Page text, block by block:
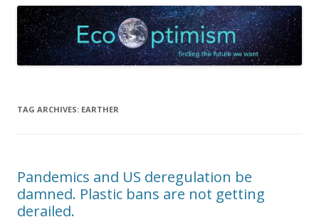
TAG ARCHIVES: EARTHER
Pandemics and US deregulation be
damned. Plastic bans are not getting
derailed.